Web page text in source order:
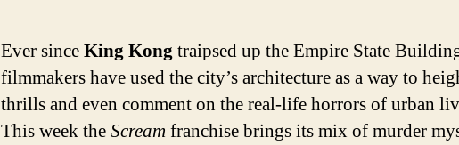
Ever sinceKing Kongtraipsed up the Empire State
filmmakers have used the city’s architecture as a way to
thrills and even comment on the real-life horrors of urban
This week theScreamfranchise brings its mix of murder